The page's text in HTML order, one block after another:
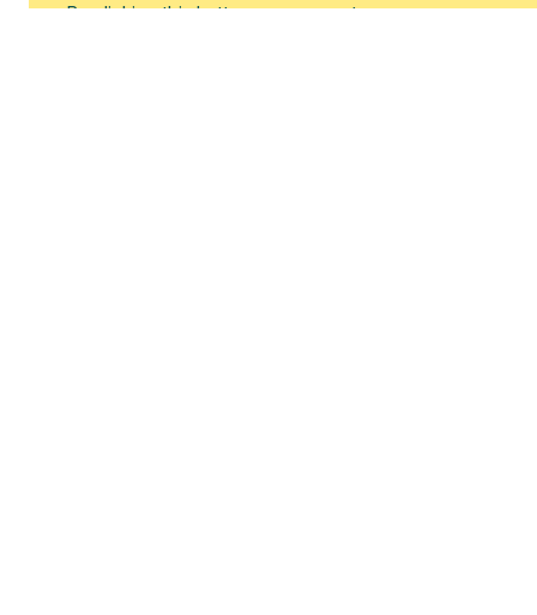
By clicking this button, you agree to our